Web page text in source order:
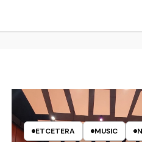
ETCETERA MUSIC